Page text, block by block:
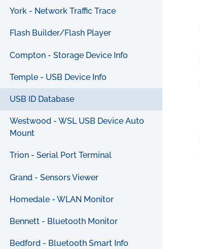
York - Network Traffic Trace
Flash Builder/Flash Player
Compton - Storage Device Info
Temple - USB Device Info
USB ID Database
Westwood - WSL USB Device Auto
Mount
Trion - Serial Port Terminal
Grand - Sensors Viewer
Homedale - WLAN Monitor
Bennett - Bluetooth Monitor
Bedford - Bluetooth Smart Info